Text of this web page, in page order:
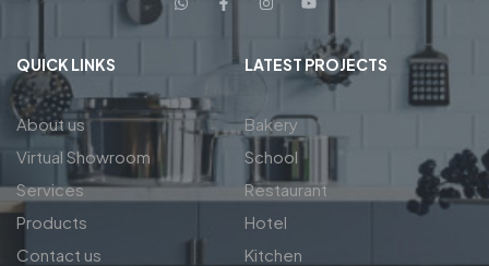
QUICK LINKS
About us
Virtual Showroom
Services
Products
Contact us
LATEST PROJECTS
Bakery
School
Restaurant
Hotel
Kitchen